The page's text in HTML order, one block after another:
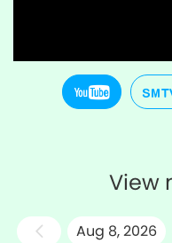
View
Aug 8, 2026